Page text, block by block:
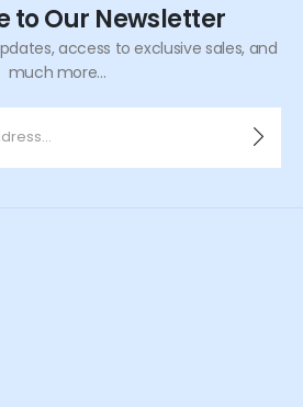
to Our Newsletter
access to exclusive sales, and
much more...